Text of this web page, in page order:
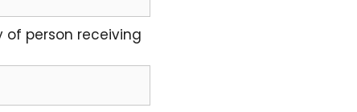
of person receiving